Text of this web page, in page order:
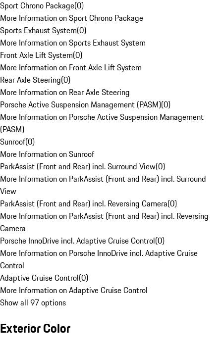
Sport Chrono Package(0)
More Information on Sport Chrono Package
Sports Exhaust System(0)
More Information on Sports Exhaust System
Front Axle Lift System(0)
More Information on Front Axle Lift System
Rear Axle Steering(0)
More Information on Rear Axle Steering
Porsche Active Suspension Management (PASM)(0)
More Information on Porsche Active Suspension Management
(PASM)
Sunroof(0)
More Information on Sunroof
ParkAssist (Front and Rear) incl. Surround View(0)
More Information on ParkAssist (Front and Rear) incl. Surround
View
ParkAssist (Front and Rear) incl. Reversing Camera(0)
More Information on ParkAssist (Front and Rear) incl. Reversing
Camera
Porsche InnoDrive incl. Adaptive Cruise Control(0)
More Information on Porsche InnoDrive incl. Adaptive Cruise
Control
Adaptive Cruise Control(0)
More Information on Adaptive Cruise Control
Show all 97 options
Exterior Color